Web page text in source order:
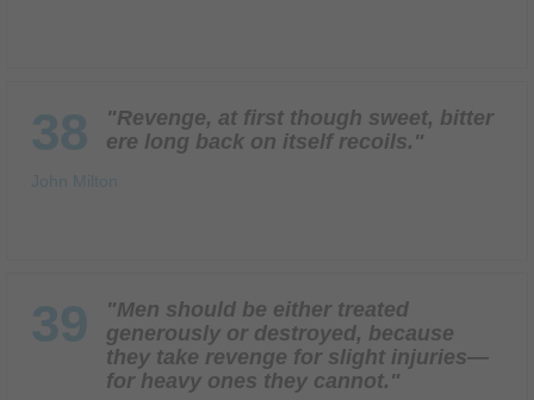
38
"Revenge, at first though sweet, bitter
ere long back on itself recoils."
John Milton
39
"Men should be either treated
generously or destroyed, because
they take revenge for slight injuries—
for heavy ones they cannot."